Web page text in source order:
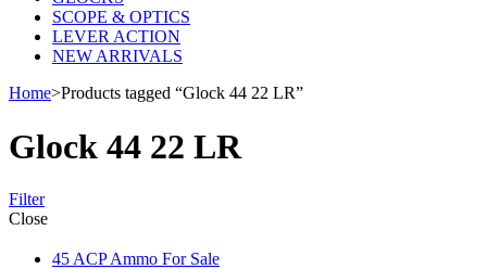
SCOPE & OPTICS
LEVER ACTION
NEW ARRIVALS
Home>Products tagged “Glock 44 22 LR”
Glock 44 22 LR
Filter
Close
45 ACP Ammo For Sale